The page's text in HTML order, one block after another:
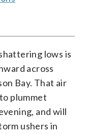
lows is
across
Bay. That air
plummet
and will
ushers in